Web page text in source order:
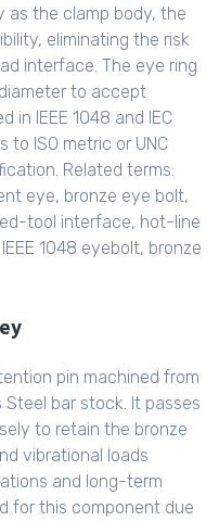
as the clamp body, the
eliminating the risk
interface. The eye ring
to accept
IEEE 1048 and IEC
ISO metric or UNC
Related terms:
eye, bronze eye bolt,
tool interface, hot-line
1048 eyebolt, bronze
pin machined from
Steel bar stock. It passes
to retain the bronze
vibrational loads
and long-term
for this component due